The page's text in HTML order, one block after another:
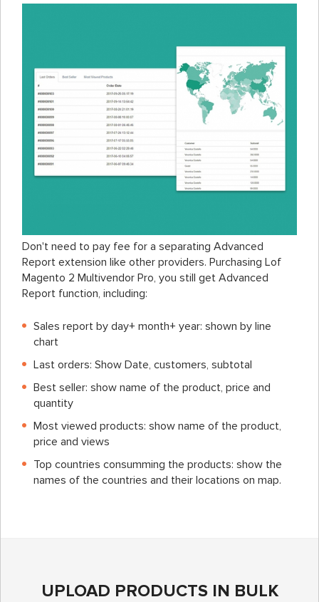
Don't need to pay fee for a separating Advanced
Report extension like other providers. Purchasing Lof
Magento 2 Multivendor Pro, you still get Advanced
Report function, including:
Sales report by day+ month+ year: shown by line
chart
Last orders: Show Date, customers, subtotal
Best seller: show name of the product, price and
quantity
Most viewed products: show name of the product,
price and views
Top countries consumming the products: show the
names of the countries and their locations on map.
UPLOAD PRODUCTS IN BULK